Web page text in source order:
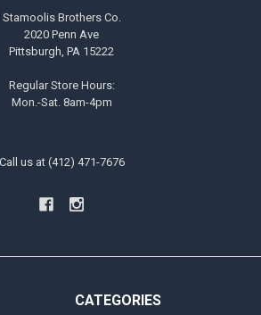
Stamoolis Brothers Co.
2020 Penn Ave
Pittsburgh, PA 15222
Regular Store Hours:
Mon.-Sat. 8am-4pm
Call us at (412) 471-7676
CATEGORIES